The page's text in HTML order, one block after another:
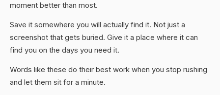
moment better than most.
Save it somewhere you will actually find it. Not just a
screenshot that gets buried. Give it a place where it can
find you on the days you need it.
Words like these do their best work when you stop rushing
and let them sit for a minute.